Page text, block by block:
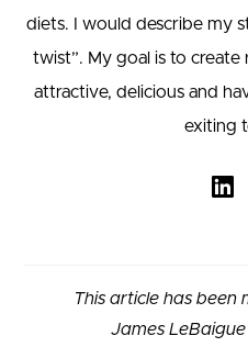
diets. I would describe my
twist”. My goal is to create
attractive, delicious and
exiting
This article has been
James LeBaigue